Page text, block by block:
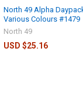
North 49 Alpha
Various Colours #1479
North 49
USD $25.16